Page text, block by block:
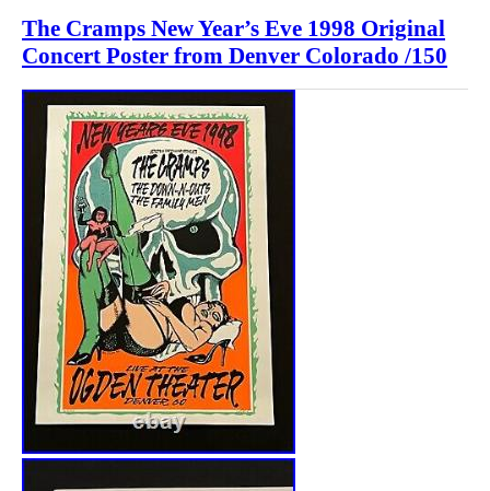
The Cramps New Year’s Eve 1998 Original
Concert Poster from Denver Colorado /150